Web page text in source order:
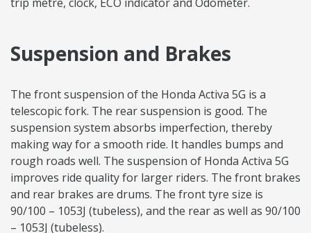
Suspension and Brakes
The front suspension of the Honda Activa 5G is a
telescopic fork. The rear suspension is good. The
suspension system absorbs imperfection, thereby
making way for a smooth ride. It handles bumps and
rough roads well. The suspension of Honda Activa 5G
improves ride quality for larger riders. The front brakes
and rear brakes are drums. The front tyre size is
90/100 – 1053J (tubeless), and the rear as well as 90/100
– 1053J (tubeless).